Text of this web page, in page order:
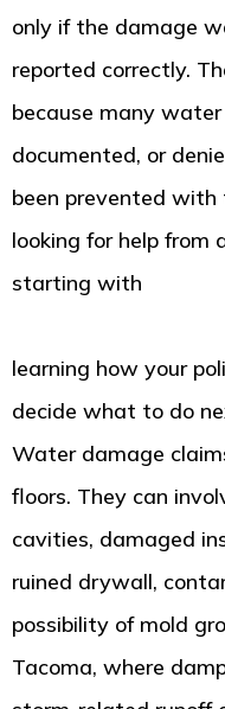
only if the damage
reported correctly.
because many
documented, or
been prevented with
looking for help from
starting with
learning how your
decide what to do
Water damage
floors. They can
cavities, damaged
ruined drywall,
possibility of mold
Tacoma, where